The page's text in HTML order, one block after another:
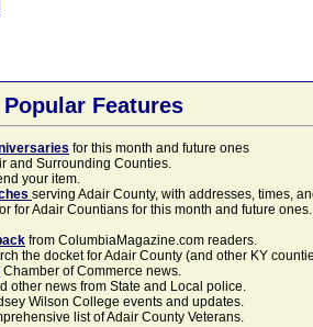
Features
for this month and future ones
and Surrounding Counties.
your item.
serving Adair County, with addresses, times,
for Adair Countians for this month and future
from ColumbiaMagazine.com readers.
the docket for Adair County (and other KY
Chamber of Commerce news.
other news from State and Local police.
Wilson College events and updates.
list of Adair County Veterans.